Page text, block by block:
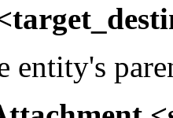
entity's